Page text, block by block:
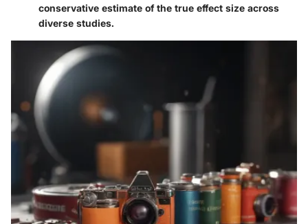
conservative estimate of the true effect size across
diverse studies.